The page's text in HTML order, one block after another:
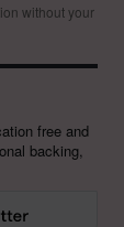
without your
free and
backing,